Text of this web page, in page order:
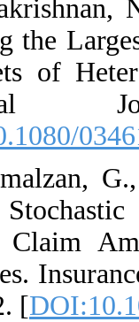
the
of
Claim
[